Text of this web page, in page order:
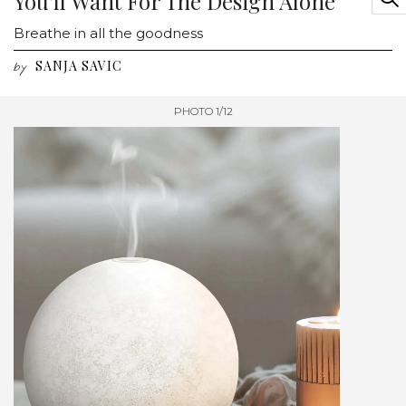
Breathe in all the goodness
by SANJA SAVIC
PHOTO 1/12